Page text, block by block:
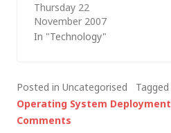
Office have advanced
considerably and so
here are a few notes
Microsoft Office
System using the
Microsoft Solution
Thursday 22
November 2007
In "Technology"
Posted in Uncategorised Tagged
Operating System Deployment
Comments